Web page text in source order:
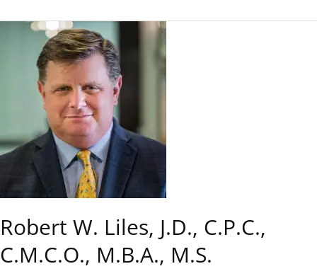
Disclosure
Considerations
Robert W. Liles, J.D., C.P.C.,
C.M.C.O., M.B.A., M.S.